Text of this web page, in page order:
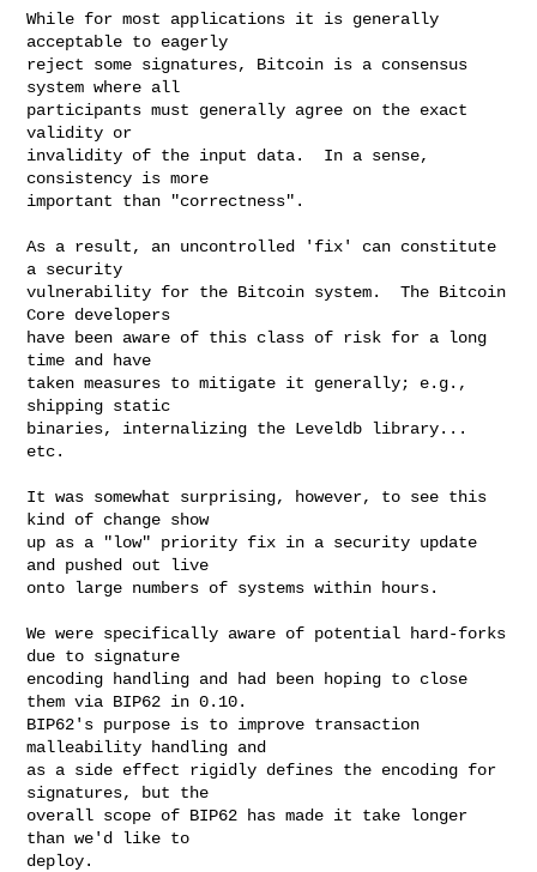
While for most applications it is generally
acceptable to eagerly
reject some signatures, Bitcoin is a consensus
system where all
participants must generally agree on the exact
validity or
invalidity of the input data.  In a sense,
consistency is more
important than "correctness".
As a result, an uncontrolled 'fix' can constitute
a security
vulnerability for the Bitcoin system.  The Bitcoin
Core developers
have been aware of this class of risk for a long
time and have
taken measures to mitigate it generally; e.g.,
shipping static
binaries, internalizing the Leveldb library...
etc.
It was somewhat surprising, however, to see this
kind of change show
up as a "low" priority fix in a security update
and pushed out live
onto large numbers of systems within hours.
We were specifically aware of potential hard-forks
due to signature
encoding handling and had been hoping to close
them via BIP62 in 0.10.
BIP62's purpose is to improve transaction
malleability handling and
as a side effect rigidly defines the encoding for
signatures, but the
overall scope of BIP62 has made it take longer
than we'd like to
deploy.